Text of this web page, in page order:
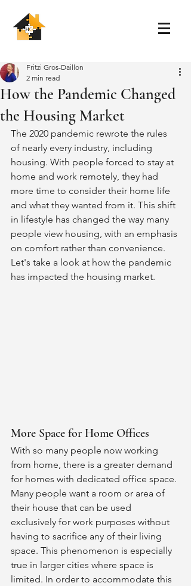
How the Pandemic Changed
the Housing Market
Fritzi Gros-Daillon
2 min read
The 2020 pandemic rewrote the rules
of nearly every industry, including
housing. With people forced to stay at
home and work remotely, they had
more time to consider their home life
and what they wanted from it. This shift
in lifestyle has changed the way many
people view housing, with an emphasis
on comfort rather than convenience.
Let's take a look at how the pandemic
has impacted the housing market.
More Space for Home Offices
With so many people now working
from home, there is a greater demand
for homes with dedicated office space.
Many people want a room or area of
their house that can be used
exclusively for work purposes without
having to sacrifice any of their living
space. This phenomenon is especially
true in larger cities where space is
limited. In order to accommodate this